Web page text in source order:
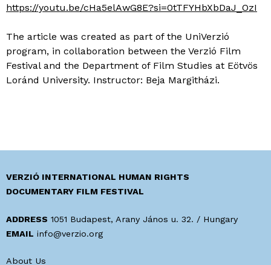
https://youtu.be/cHa5elAwG8E?si=0tTFYHbXbDaJ_OzI
The article was created as part of the UniVerzió
program, in collaboration between the Verzió Film
Festival and the Department of Film Studies at Eötvös
Loránd University. Instructor: Beja Margitházi.
VERZIÓ INTERNATIONAL HUMAN RIGHTS
DOCUMENTARY FILM FESTIVAL
ADDRESS 1051 Budapest, Arany János u. 32. / Hungary
EMAIL info@verzio.org
About Us